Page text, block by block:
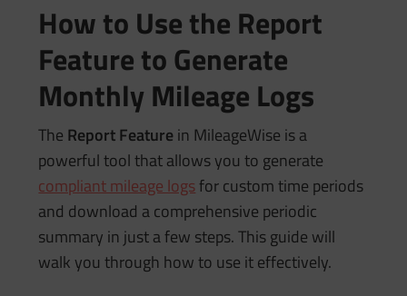
How to Use the Report
Feature to Generate
Monthly Mileage Logs
The Report Featurein MileageWise is a
powerful tool that allows you to generate
compliant mileage logsfor custom time periods
and download a comprehensive periodic
summary in just a few steps. This guide will
walk you through how to use it effectively.